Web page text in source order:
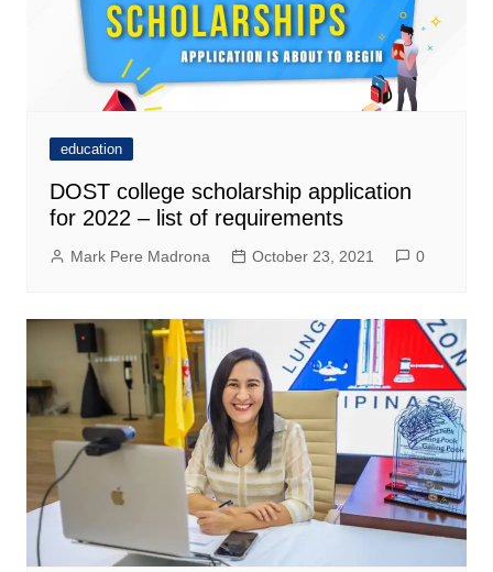
education
DOST college scholarship application
for 2022 – list of requirements
Mark Pere Madrona October 23, 2021 0